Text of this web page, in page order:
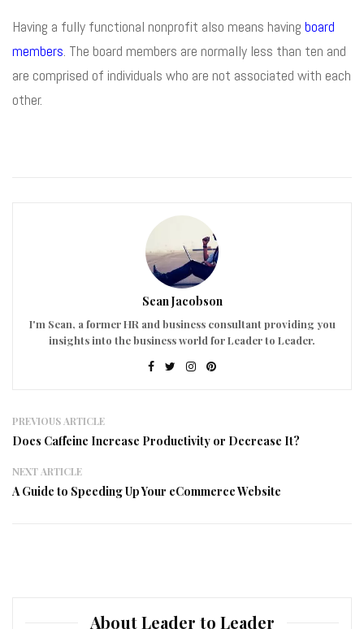
Having a fully functional nonprofit also means having board
members. The board members are normally less than ten and
are comprised of individuals who are not associated with each
other.
Sean Jacobson
I'm Sean, a former HR and business consultant providing you
insights into the business world for Leader to Leader.
PREVIOUS ARTICLE
Does Caffeine Increase Productivity or Decrease It?
NEXT ARTICLE
A Guide to Speeding Up Your eCommerce Website
About Leader to Leader